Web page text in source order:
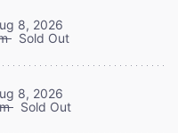
8, 2026
Sold Out
8, 2026
Sold Out